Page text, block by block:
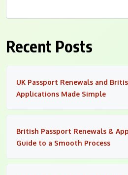
Recent Posts
UK Passport Renewals and
Applications Made Simple
British Passport Renewals &
Guide to a Smooth Process